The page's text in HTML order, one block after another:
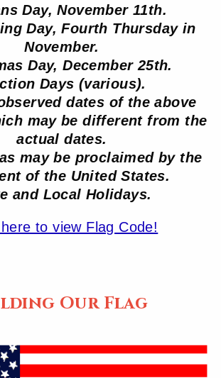
Day, November 11th.
Day, Fourth Thursday in
November.
Day, December 25th.
Days (various).
dates of the above
may be different from the
actual dates.
may be proclaimed by the
of the United States.
and Local Holidays.
to view Flag Code!
Our Flag